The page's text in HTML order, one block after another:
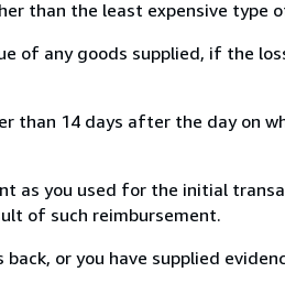
than the least expensive type
of any goods supplied, if the
than 14 days after the day on
as you used for the initial
of such reimbursement.
or you have supplied